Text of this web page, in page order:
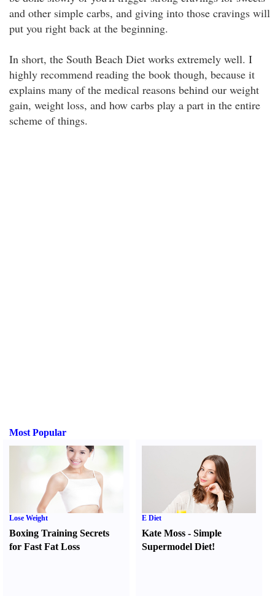
and other simple carbs, and giving into those cravings will
put you right back at the beginning.
In short, the South Beach Diet works extremely well. I
highly recommend reading the book though, because it
explains many of the medical reasons behind our weight
gain, weight loss, and how carbs play a part in the entire
scheme of things.
Most Popular
Lose Weight
Boxing Training Secrets
for Fast Fat Loss
E Diet
Kate Moss -Simple
Supermodel Diet!